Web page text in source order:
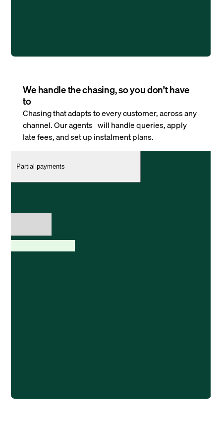
We handle the chasing, so you don’t have
to
Chasing that adapts to every customer, across any
channel. Our agents will handle queries, apply
late fees, and set up instalment plans.